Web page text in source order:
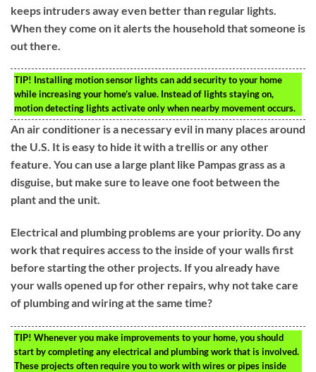
keeps intruders away even better than regular lights.
When they come on it alerts the household that someone is
out there.
TIP! Installing motion sensor lights can add security to your home
while increasing your home’s value. Instead of lights staying on,
motion detecting lights activate only when nearby movement occurs.
An air conditioner is a necessary evil in many places around
the U.S. It is easy to hide it with a trellis or any other
feature. You can use a large plant like Pampas grass as a
disguise, but make sure to leave one foot between the
plant and the unit.
Electrical and plumbing problems are your priority. Do any
work that requires access to the inside of your walls first
before starting the other projects. If you already have
your walls opened up for other repairs, why not take care
of plumbing and wiring at the same time?
TIP! Whenever you make improvements to your home, you should
start by completing any electrical and plumbing work that is involved.
These projects often require you to work with wires or pipes inside